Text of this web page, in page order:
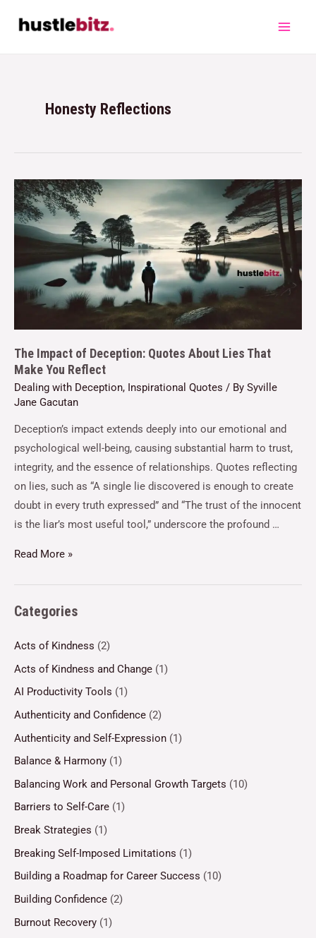
Honesty Reflections
The Impact of Deception: Quotes About Lies That
Make You Reflect
Dealing with Deception, Inspirational Quotes / By Syville
Jane Gacutan
Deception’s impact extends deeply into our emotional and
psychological well-being, causing substantial harm to trust,
integrity, and the essence of relationships. Quotes reflecting
on lies, such as “A single lie discovered is enough to create
doubt in every truth expressed” and “The trust of the innocent
is the liar’s most useful tool,” underscore the profound …
Read More »
Categories
Acts of Kindness (2)
Acts of Kindness and Change (1)
AI Productivity Tools (1)
Authenticity and Confidence (2)
Authenticity and Self-Expression (1)
Balance & Harmony (1)
Balancing Work and Personal Growth Targets (10)
Barriers to Self-Care (1)
Break Strategies (1)
Breaking Self-Imposed Limitations (1)
Building a Roadmap for Career Success (10)
Building Confidence (2)
Burnout Recovery (1)